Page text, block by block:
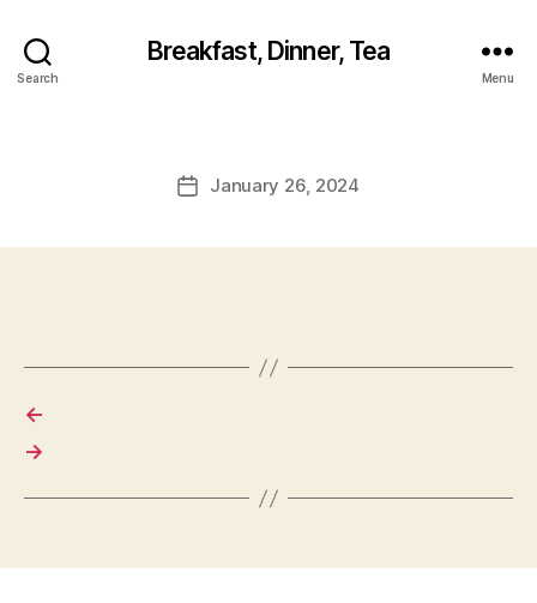
Search
Breakfast, Dinner, Tea
Menu
PostJanuary 26, 2024
←
→